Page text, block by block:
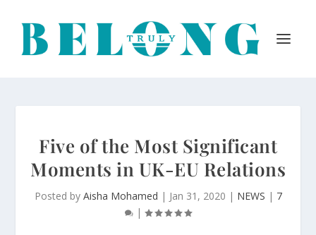
Five of the Most Significant
Moments in UK-EU Relations
Posted by Aisha Mohamed | Jan 31, 2020 | NEWS | 7
|